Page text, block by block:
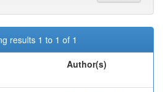
results 1 to 1 of 1
Author(s)